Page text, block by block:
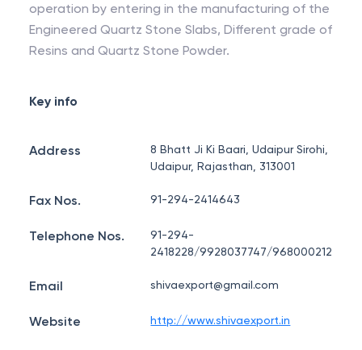
operation by entering in the manufacturing of the
Engineered Quartz Stone Slabs, Different grade of
Resins and Quartz Stone Powder.
Key info
Address
8 Bhatt Ji Ki Baari, Udaipur Sirohi,
Udaipur, Rajasthan, 313001
Fax Nos. 91-294-2414643
Telephone Nos.
91-294-
2418228/9928037747/968000212
Email shivaexport@gmail.com
Website http://www.shivaexport.in